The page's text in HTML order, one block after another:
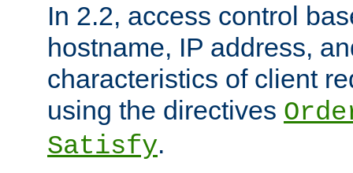
In 2.2, access control
hostname, IP address,
characteristics of client
using the directives
Satisfy.